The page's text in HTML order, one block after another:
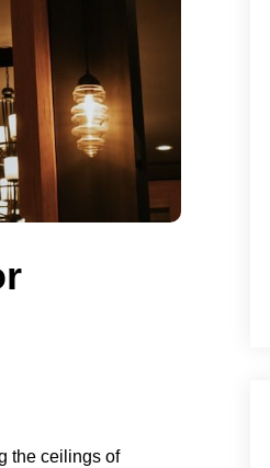
the ceilings of